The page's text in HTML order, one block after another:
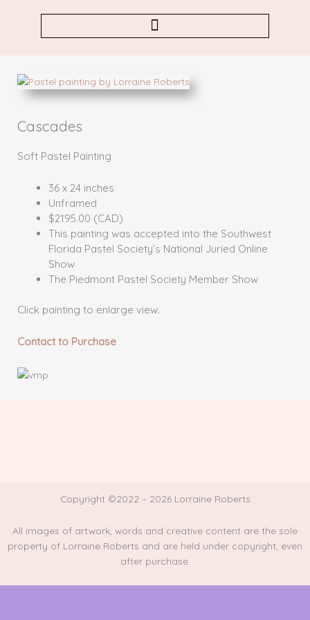
Cascades
Soft Pastel Painting
36 x 24 inches
Unframed
$2195.00 (CAD)
This painting was accepted into the Southwest
Florida Pastel Society’s National Juried Online
Show
The Piedmont Pastel Society Member Show
Click painting to enlarge view.
Contact to Purchase
Copyright ©2022 – 2026 Lorraine Roberts
All images of artwork, words and creative content are the sole
property of Lorraine Roberts and are held under copyright, even
after purchase.